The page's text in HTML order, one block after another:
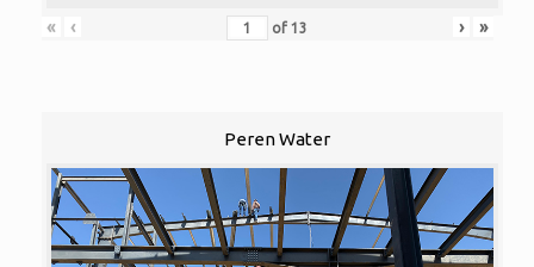
« ‹ of 13 › »
Peren Water